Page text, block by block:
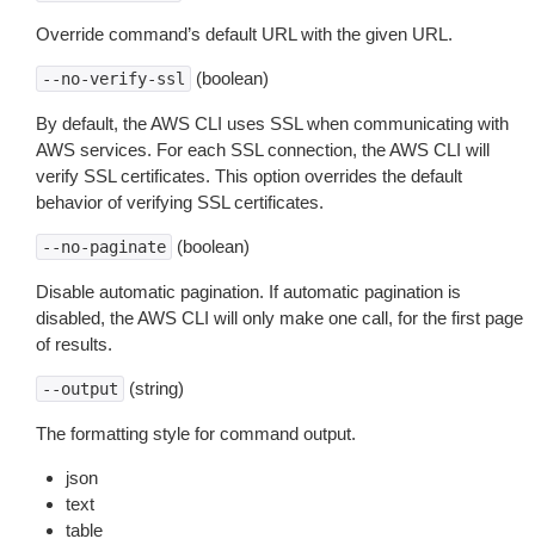
Override command’s default URL with the given URL.
--no-verify-ssl (boolean)
By default, the AWS CLI uses SSL when communicating with
AWS services. For each SSL connection, the AWS CLI will
verify SSL certificates. This option overrides the default
behavior of verifying SSL certificates.
--no-paginate (boolean)
Disable automatic pagination. If automatic pagination is
disabled, the AWS CLI will only make one call, for the first page
of results.
--output (string)
The formatting style for command output.
json
text
table